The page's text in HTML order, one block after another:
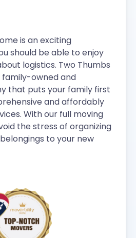
is an exciting
should be able to enjoy
logistics. Two Thumbs
family-owned and
that puts your family first
and affordably
With our full moving
the stress of organizing
to your new